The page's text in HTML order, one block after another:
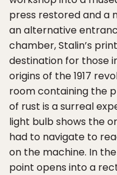
press restored and a
an alternative
chamber, Stalin’s
destination for those
origins of the 1917
room containing the
of rust is a surreal
light bulb shows the
had to navigate to
on the machine. In
point opens into a